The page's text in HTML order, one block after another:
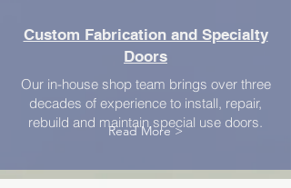
Custom Fabrication and Specialty
Doors
Our in-house shop team brings over three
decades of experience to install, repair,
rebuild and maintain special use doors.
Read More >